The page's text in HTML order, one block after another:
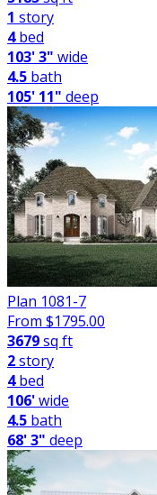
1 story
4bed
103' 3" wide
4.5 bath
105' 11" deep
Plan 1081-7
From $1795.00
3679sq ft
2story
4bed
106'wide
4.5 bath
68' 3" deep